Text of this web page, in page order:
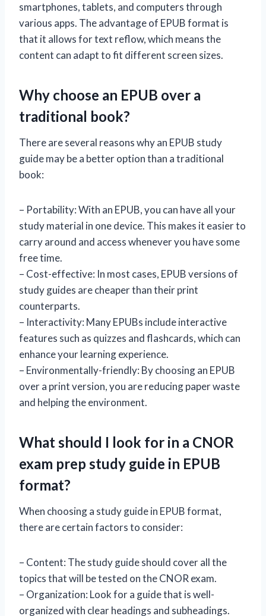
smartphones, tablets, and computers through
various apps. The advantage of EPUB format is
that it allows for text reflow, which means the
content can adapt to fit different screen sizes.
Why choose an EPUB over a
traditional book?
There are several reasons why an EPUB study
guide may be a better option than a traditional
book:
– Portability: With an EPUB, you can have all your
study material in one device. This makes it easier to
carry around and access whenever you have some
free time.
– Cost-effective: In most cases, EPUB versions of
study guides are cheaper than their print
counterparts.
– Interactivity: Many EPUBs include interactive
features such as quizzes and flashcards, which can
enhance your learning experience.
– Environmentally-friendly: By choosing an EPUB
over a print version, you are reducing paper waste
and helping the environment.
What should I look for in a CNOR
exam prep study guide in EPUB
format?
When choosing a study guide in EPUB format,
there are certain factors to consider:
– Content: The study guide should cover all the
topics that will be tested on the CNOR exam.
– Organization: Look for a guide that is well-
organized with clear headings and subheadings.